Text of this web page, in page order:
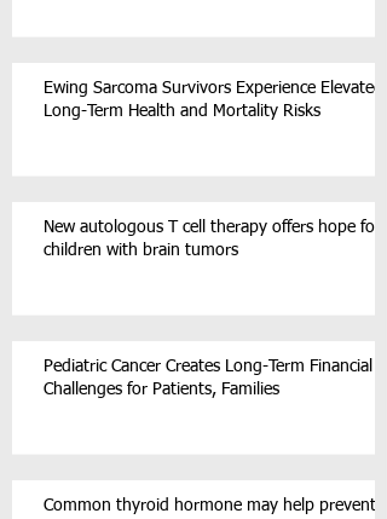
Ewing Sarcoma Survivors Experience Elevated
Long-Term Health and Mortality Risks
New autologous T cell therapy offers hope for
children with brain tumors
Pediatric Cancer Creates Long-Term Financial
Challenges for Patients, Families
Common thyroid hormone may help prevent